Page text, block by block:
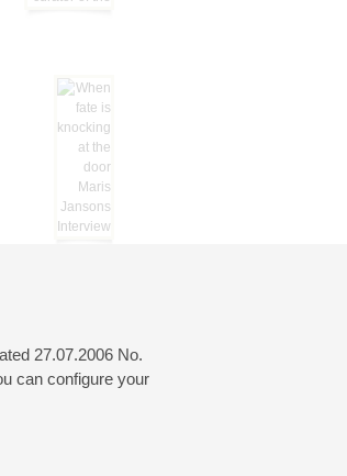
27.07.2006 No.
can configure your